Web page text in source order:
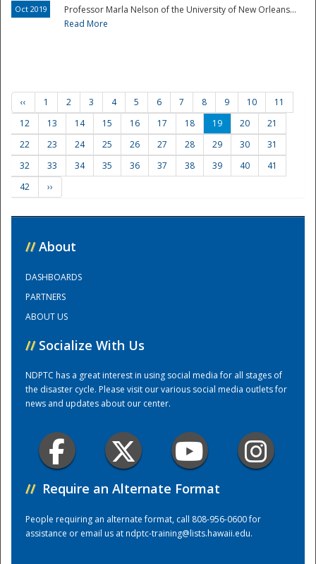
Training Center
Oct 2019
Professor Marla Nelson of the University of New Orleans...
Read More
‹‹ 1 2 3 4 5 6 7 8 9 10
11
12
13 14 15 16 17 18 19 20
21
22
23 24 25 26 27 28 29 30
31
32
33 34 35 36 37 38 39 40
41
42
››
// About
DASHBOARDS
PARTNERS
ABOUT US
// Socialize With Us
NDPTC has a great interest in using social media for all stages of
the disaster cycle. Please visit our various social media outlets for
news and updates about our center.
// Require an Alternate Format
People requiring an alternate format, call 808-956-0600 for
assistance or email us atndptc-training@lists.hawaii.edu.